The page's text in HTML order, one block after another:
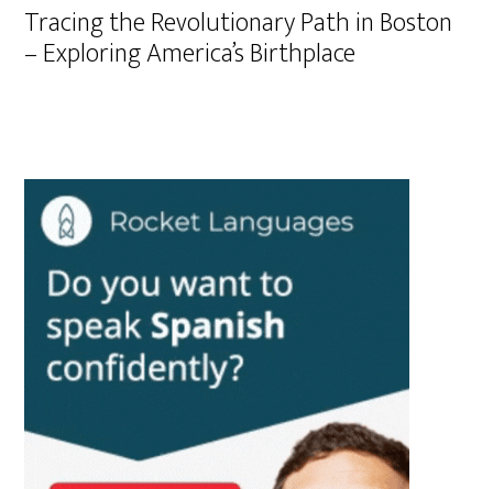
Tracing the Revolutionary Path in Boston
– Exploring America’s Birthplace